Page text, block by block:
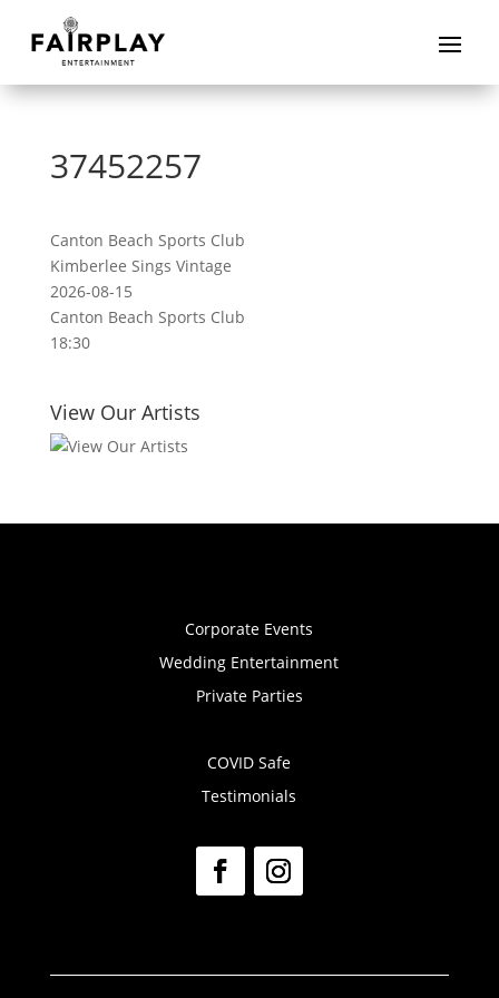
37452257
Canton Beach Sports Club
Kimberlee Sings Vintage
2026-08-15
Canton Beach Sports Club
18:30
View Our Artists
Corporate Events
Wedding Entertainment
Private Parties
COVID Safe
Testimonials